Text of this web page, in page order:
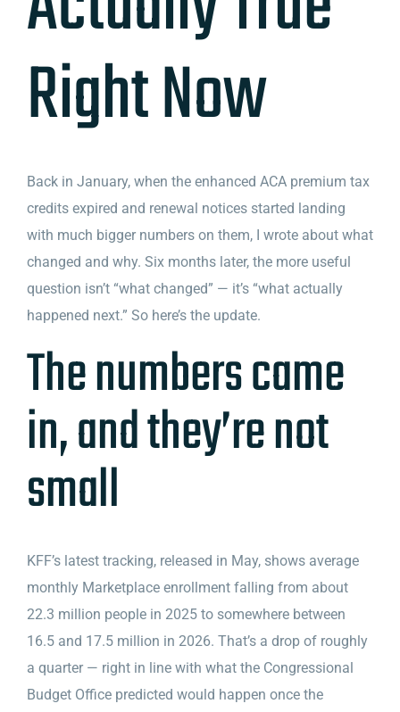
Right Now
Back in January, when the enhanced ACA premium tax
credits expired and renewal notices started landing
with much bigger numbers on them, I wrote about what
changed and why. Six months later, the more useful
question isn’t “what changed” — it’s “what actually
happened next.” So here’s the update.
The numbers came
in, and they’re not
small
KFF’s latest tracking, released in May, shows average
monthly Marketplace enrollment falling from about
22.3 million people in 2025 to somewhere between
16.5 and 17.5 million in 2026. That’s a drop of roughly
a quarter — right in line with what the Congressional
Budget Office predicted would happen once the